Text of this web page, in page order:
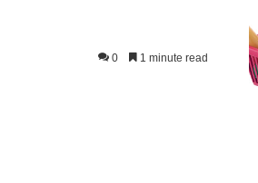
0 1 minute read